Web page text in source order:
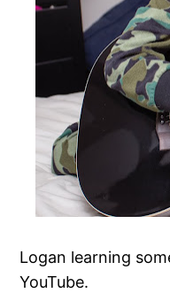
Logan learning
YouTube.